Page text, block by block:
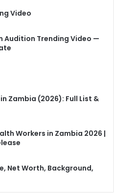
Video
Audition Trending Video —
Zambia (2026): Full List &
Workers in Zambia 2026 |
Net Worth, Background,